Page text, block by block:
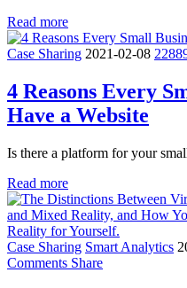
Read more
Case Sharing 2021-02-08
4 Reasons Every
Have a Website
Is there a platform for your
Read more
Case Sharing Smart Analytics
Comments Share